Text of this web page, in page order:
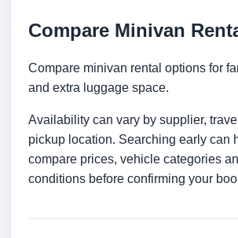
Compare Minivan
Compare minivan rental options for
and extra luggage space.
Availability can vary by supplier,
pickup location. Searching early can
compare prices, vehicle categories
conditions before confirming your